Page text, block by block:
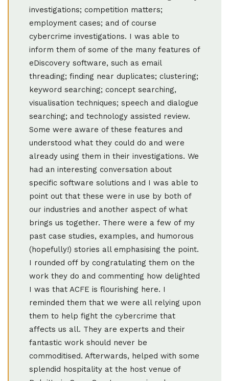
investigations; competition matters;
employment cases; and of course
cybercrime investigations. I was able to
inform them of some of the many features of
eDiscovery software, such as email
threading; finding near duplicates; clustering;
keyword searching; concept searching,
visualisation techniques; speech and dialogue
searching; and technology assisted review.
Some were aware of these features and
understood what they could do and were
already using them in their investigations. We
had an interesting conversation about
specific software solutions and I was able to
point out that these were in use by both of
our industries and another aspect of what
brings us together. There were a few of my
past case studies, examples, and humorous
(hopefully!) stories all emphasising the point.
I rounded off by congratulating them on the
work they do and commenting how delighted
I was that ACFE is flourishing here. I
reminded them that we were all relying upon
them to help fight the cybercrime that
affects us all. They are experts and their
fantastic work should never be
commoditised. Afterwards, helped with some
splendid hospitality at the host venue of